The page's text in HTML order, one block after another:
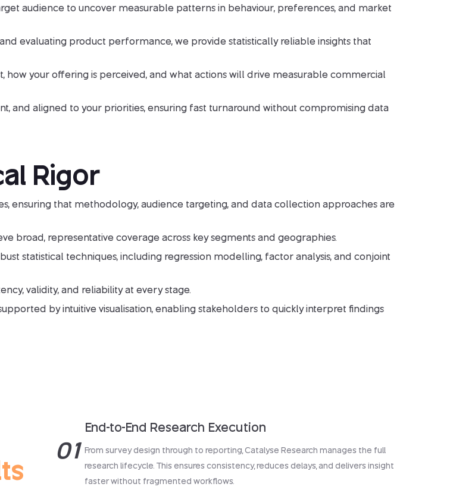
audience to uncover measurable patterns in behaviour, preferences, and market
evaluating product performance, we provide statistically reliable insights that
your offering is perceived, and what actions will drive measurable commercial
and aligned to your priorities, ensuring fast turnaround without compromising data
Rigor
ensuring that methodology, audience targeting, and data collection approaches are
broad, representative coverage across key segments and geographies.
statistical techniques, including regression modelling, factor analysis, and conjoint
validity, and reliability at every stage.
by intuitive visualisation, enabling stakeholders to quickly interpret findings
01
End-to-End Research Execution
From survey design through to reporting, Catalyse Research manages the full
research lifecycle. This ensures consistency, reduces delays, and delivers insight
faster without fragmented workflows.